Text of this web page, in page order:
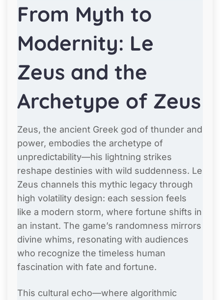
From Myth to
Modernity: Le
Zeus and the
Archetype of Zeus
Zeus, the ancient Greek god of thunder and
power, embodies the archetype of
unpredictability—his lightning strikes
reshape destinies with wild suddenness. Le
Zeus channels this mythic legacy through
high volatility design: each session feels
like a modern storm, where fortune shifts in
an instant. The game’s randomness mirrors
divine whims, resonating with audiences
who recognize the timeless human
fascination with fate and fortune.
This cultural echo—where algorithmic